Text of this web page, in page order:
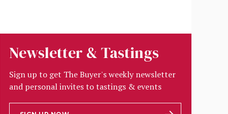
Newsletter & Tastings
Sign up to get The Buyer's weekly newsletter
and personal invites to tastings & events